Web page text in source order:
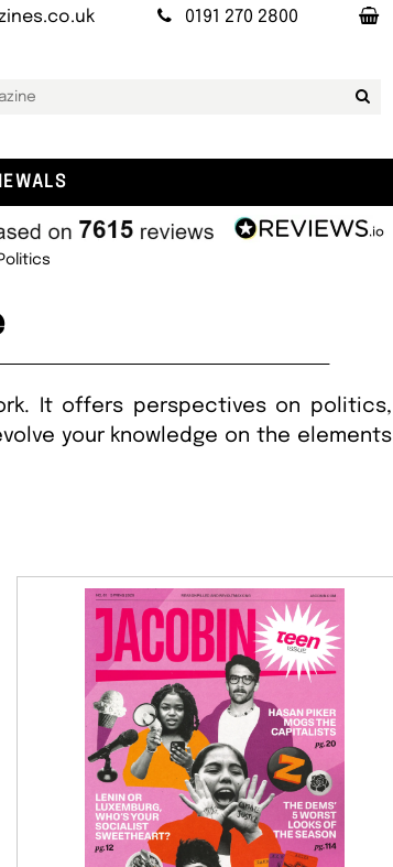
0191 270 2800
It offers perspectives on politics,
your knowledge on the elements